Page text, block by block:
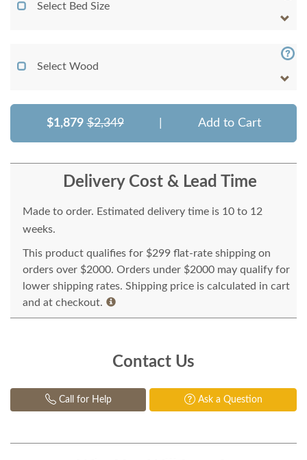
Select Bed Size
Select Wood
$1,879 $2,349 Add to Cart
Delivery Cost & Lead Time
Made to order. Estimated delivery time is 10 to 12
weeks.
This product qualifies for $299 flat-rate shipping on
orders over $2000. Orders under $2000 may qualify for
lower shipping rates. Shipping price is calculated in cart
and at checkout.
Contact Us
Call for Help Ask a Question